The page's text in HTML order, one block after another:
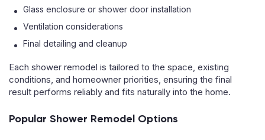
Glass enclosure or shower door installation
Ventilation considerations
Final detailing and cleanup
Each shower remodel is tailored to the space, existing
conditions, and homeowner priorities, ensuring the final
result performs reliably and fits naturally into the home.
Popular Shower Remodel Options